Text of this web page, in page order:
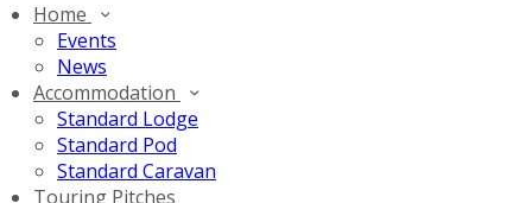
Home
Events
News
Accommodation
Standard Lodge
Standard Pod
Standard Caravan
Touring Pitches